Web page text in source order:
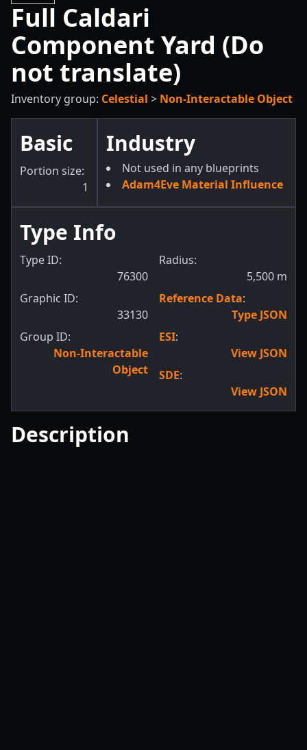
Full Caldari
Component Yard (Do
not translate)
Inventory group: Celestial > Non-Interactable Object
Basic
Portion size:
1
Industry
Not used in any blueprints
Adam4Eve Material Influence
Type Info
Type ID:
76300
Graphic ID:
33130
Group ID:
Non-Interactable
Object
Radius:
5,500 m
Reference Data:
Type JSON
ESI:
View JSON
SDE:
View JSON
Description